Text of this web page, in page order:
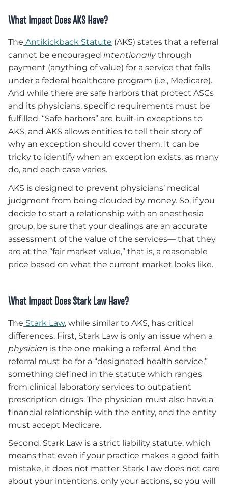
What Impact Does AKS Have?
The Antikickback Statute (AKS) states that a referral
cannot be encouraged intentionallythrough
payment (anything of value) for a service that falls
under a federal healthcare program (i.e., Medicare).
And while there are safe harbors that protect ASCs
and its physicians, specific requirements must be
fulfilled. “Safe harbors” are built-in exceptions to
AKS, and AKS allows entities to tell their story of
why an exception should cover them. It can be
tricky to identify when an exception exists, as many
do, and each case varies.
AKS is designed to prevent physicians’ medical
judgment from being clouded by money. So, if you
decide to start a relationship with an anesthesia
group, be sure that your dealings are an accurate
assessment of the value of the services— that they
are at the “fair market value,” that is, a reasonable
price based on what the current market looks like.
What Impact Does Stark Law Have?
The Stark Law, while similar to AKS, has critical
differences. First, Stark Law is only an issue when a
physician is the one making a referral. And the
referral must be for a “designated health service,”
something defined in the statute which ranges
from clinical laboratory services to outpatient
prescription drugs. The physician must also have a
financial relationship with the entity, and the entity
must accept Medicare.
Second, Stark Law is a strict liability statute, which
means that even if your practice makes a good faith
mistake, it does not matter. Stark Law does not care
about your intentions, only your actions, so you will